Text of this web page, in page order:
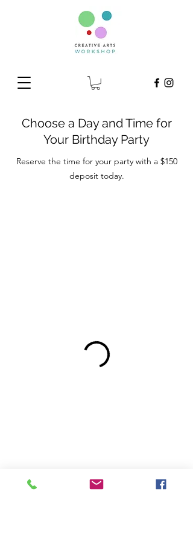
Choose a Day and Time for
Your Birthday Party
Reserve the time for your party with a $150
deposit today.